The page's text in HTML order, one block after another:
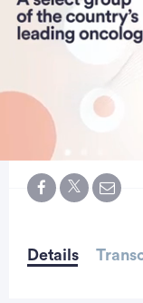
Details